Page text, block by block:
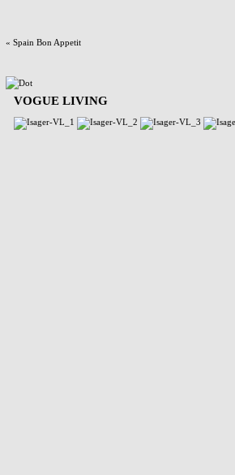
« Spain Bon Appetit
VOGUE LIVING